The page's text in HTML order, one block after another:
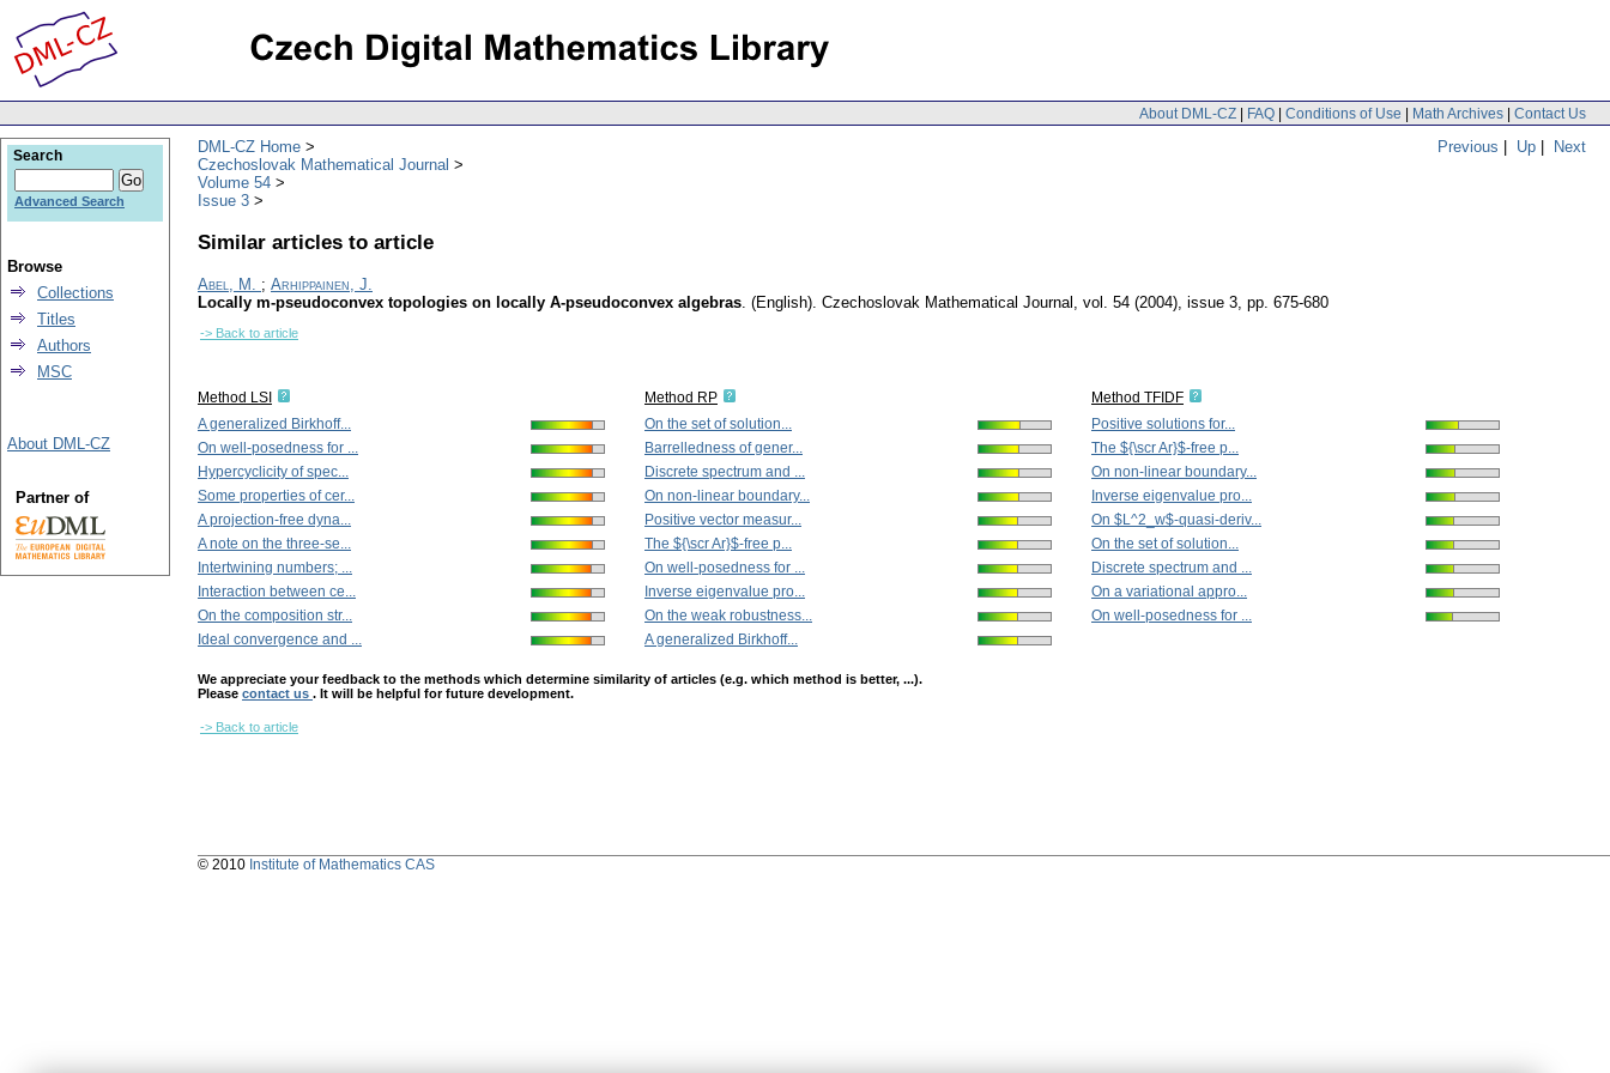
About DML-CZ | FAQ | Conditions of Use | Math Archives | Contact Us
Previous | Up | Next
DML-CZ Home
Czechoslovak Mathematical Journal
Volume 54
Issue 3
Similar articles to article
Abel, M. ; Arhippainen, J.
Locally m-pseudoconvex topologies on locally A-pseudoconvex algebras. (English). Czechoslovak Mathematical Journal , vol. 54 (2004), issue 3, pp. 675-680
-> Back to article
Method LSI
A generalized Birkhoff...
On well-posedness for ...
Hypercyclicity of spec...
Some properties of cer...
A projection-free dyna...
A note on the three-se...
Intertwining numbers; ...
Interaction between ce...
On the composition str...
Ideal convergence and ...
Method RP
On the set of solution...
Barrelledness of gener...
Discrete spectrum and ...
On non-linear boundary...
Positive vector measur...
The ${\scr Ar}$-free p...
On well-posedness for ...
Inverse eigenvalue pro...
On the weak robustness...
A generalized Birkhoff...
Method TFIDF
Positive solutions for...
The ${\scr Ar}$-free p...
On non-linear boundary...
Inverse eigenvalue pro...
On $L^2_w$-quasi-deriv...
On the set of solution...
Discrete spectrum and ...
On a variational appro...
On well-posedness for ...
We appreciate your feedback to the methods which determine similarity of articles (e.g. which method is better, ...).
Please contact us . It will be helpful for future development.
-> Back to article
Search
Advanced Search
Browse
Collections
Titles
Authors
MSC
About DML-CZ
Partner of
© 2010 Institute of Mathematics CAS